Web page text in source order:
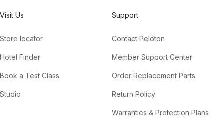
Visit Us
Store locator
Hotel Finder
Book a Test Class
Studio
Support
Contact Peloton
Member Support Center
Order Replacement Parts
Return Policy
Warranties & Protection Plans